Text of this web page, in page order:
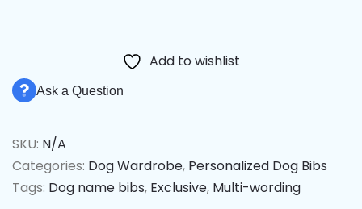
Add to wishlist
Ask a Question
SKU: N/A
Categories: Dog Wardrobe, Personalized Dog Bibs
Tags: Dog name bibs, Exclusive, Multi-wording